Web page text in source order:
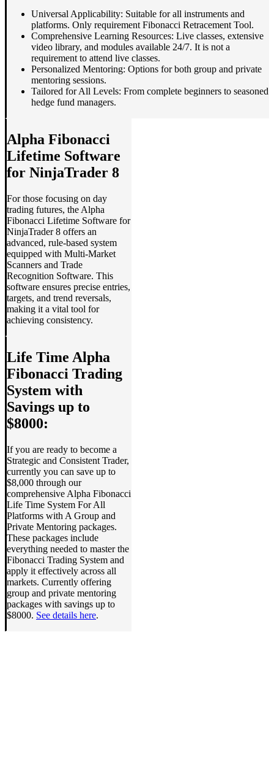
Universal Applicability: Suitable for all instruments and
platforms. Only requirement Fibonacci Retracement Tool.
Comprehensive Learning Resources: Live classes, extensive
video library, and modules available 24/7. It is not a
requirement to attend live classes.
Personalized Mentoring: Options for both group and private
mentoring sessions.
Tailored for All Levels: From complete beginners to seasoned
hedge fund managers.
Alpha Fibonacci
Lifetime Software
for NinjaTrader 8
For those focusing on day
trading futures, the Alpha
Fibonacci Lifetime Software for
NinjaTrader 8 offers an
advanced, rule-based system
equipped with Multi-Market
Scanners and Trade
Recognition Software. This
software ensures precise entries,
targets, and trend reversals,
making it a vital tool for
achieving consistency.
Life Time Alpha
Fibonacci Trading
System with
Savings up to
$8000:
If you are ready to become a
Strategic and Consistent Trader,
currently you can save up to
$8,000 through our
comprehensive Alpha Fibonacci
Life Time System For All
Platforms with A Group and
Private Mentoring packages.
These packages include
everything needed to master the
Fibonacci Trading System and
apply it effectively across all
markets. Currently offering
group and private mentoring
packages with savings up to
$8000. See details here.